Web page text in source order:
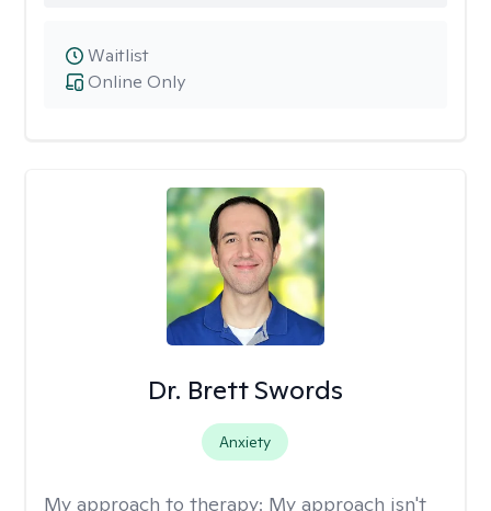
Online Only
Waitlist
Dr. Brett Swords
Anxiety
My approach to therapy: My approach isn't